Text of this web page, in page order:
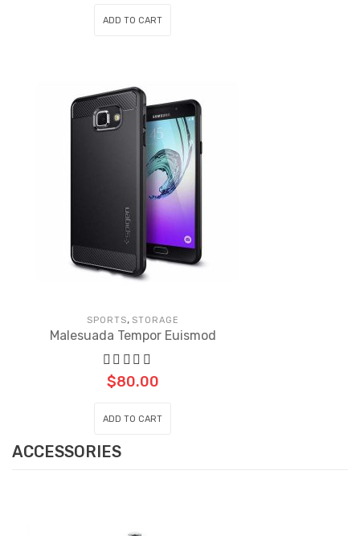
ADD TO CART
SPORTS, STORAGE
Malesuada Tempor Euismod
$80.00
ADD TO CART
ACCESSORIES